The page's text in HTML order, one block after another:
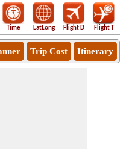
Time LatLong Flight D Flight T
Trip Cost Itinerary